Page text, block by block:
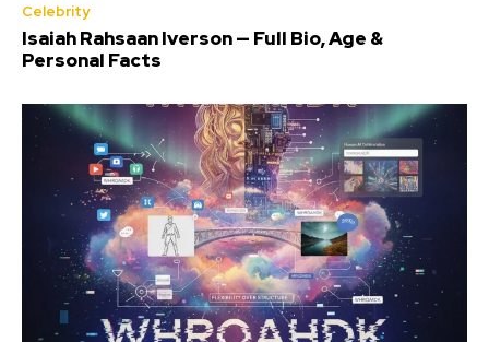
Celebrity
Isaiah Rahsaan Iverson — Full Bio, Age &
Personal Facts